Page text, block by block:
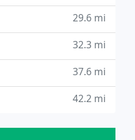
29.6 mi
32.3 mi
37.6 mi
42.2 mi